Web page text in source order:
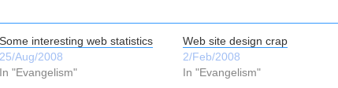
Some interesting web statistics
25/Aug/2008
In "Evangelism"
Web site design crap
2/Feb/2008
In "Evangelism"